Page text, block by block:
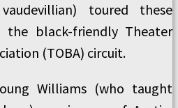
toured these
the black-friendly Theater
(TOBA) circuit.
Williams (who taught